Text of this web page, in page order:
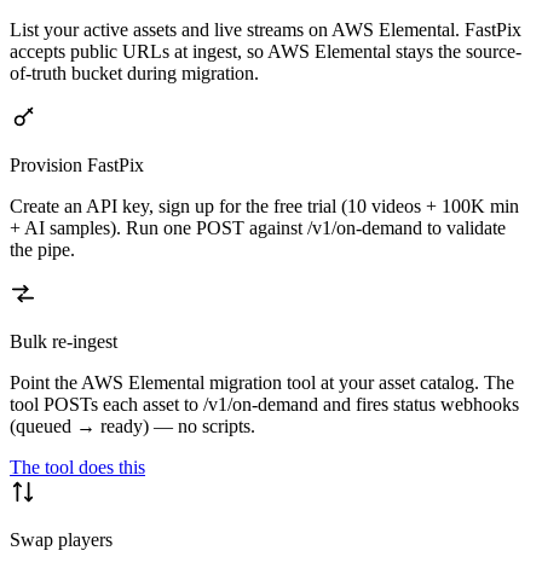
List your active assets and live streams on AWS Elemental. FastPix
accepts public URLs at ingest, so AWS Elemental stays the source-
of-truth bucket during migration.
Provision FastPix
Create an API key, sign up for the free trial (10 videos + 100K min
+ AI samples). Run one POST against /v1/on-demand to validate
the pipe.
Bulk re-ingest
Point the AWS Elemental migration tool at your asset catalog. The
tool POSTs each asset to /v1/on-demand and fires status webhooks
(queued → ready) — no scripts.
The tool does this
Swap players